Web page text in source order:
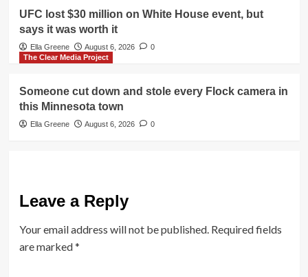
UFC lost $30 million on White House event, but
says it was worth it
Ella Greene August 6, 2026
0
The Clear Media Project
Someone cut down and stole every Flock camera in
this Minnesota town
Ella Greene August 6, 2026 0
Leave a Reply
Your email address will not be published. Required fields
are marked*